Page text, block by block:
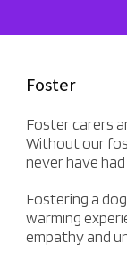
Foster
Foster carers
Without our
never have
Fostering a
warming
empathy and